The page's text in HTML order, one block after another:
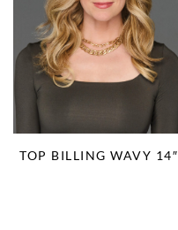
TOP BILLING WAVY 14″